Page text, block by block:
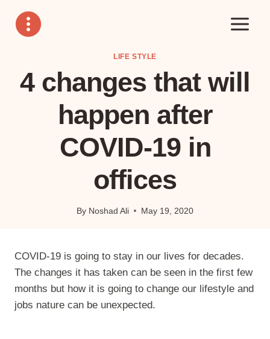
content
LIFE STYLE
4 changes that will
happen after
COVID-19 in
offices
By Noshad Ali May 19, 2020
COVID-19 is going to stay in our lives for decades.
The changes it has taken can be seen in the first few
months but how it is going to change our lifestyle and
jobs nature can be unexpected.